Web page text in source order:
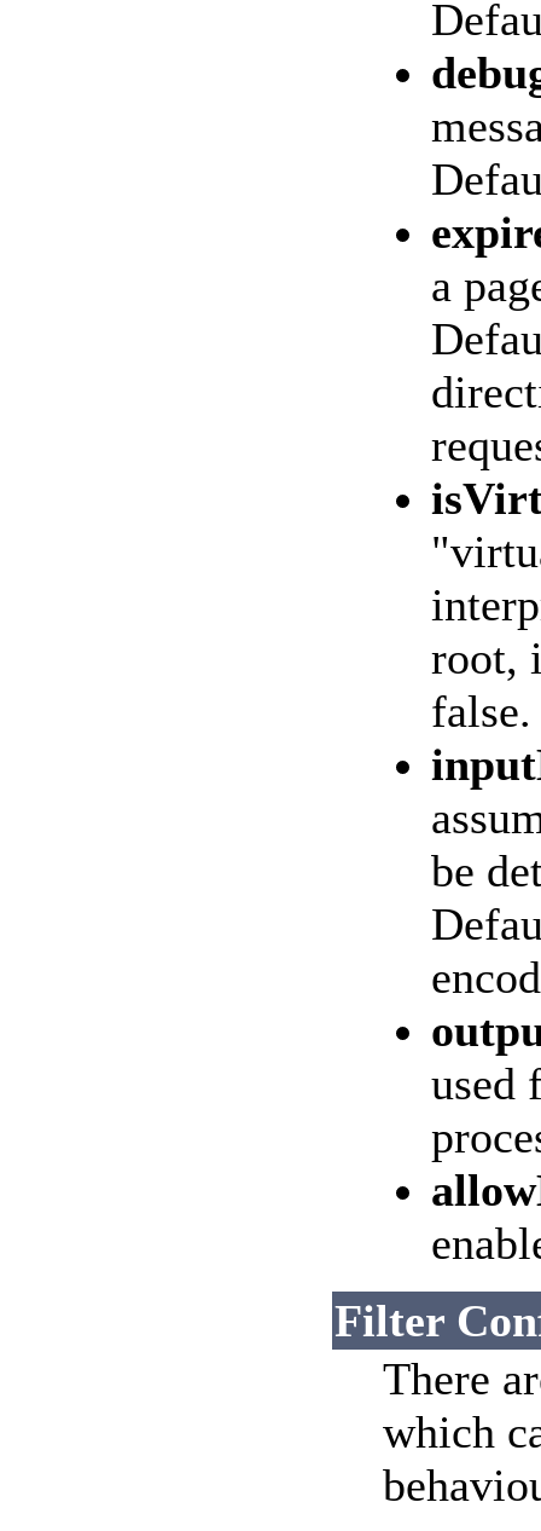
a
root,
false.
be
used
Filter
There
which